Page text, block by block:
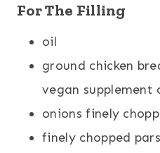
For The Filling
oil
ground chicken
vegan supplement
onions finely
finely chopped